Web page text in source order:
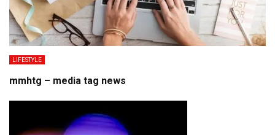
LIFESTYLE
mmhtg – media tag news